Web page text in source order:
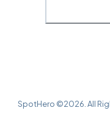
SpotHero ©2026 . All